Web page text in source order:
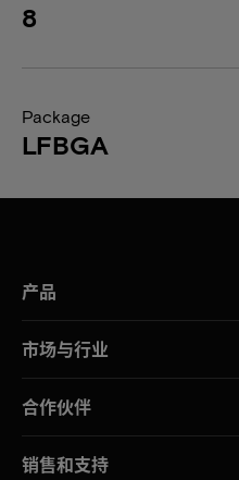
8
Package
LFBGA
产品
市场与行业
合作伙伴
销售和支持